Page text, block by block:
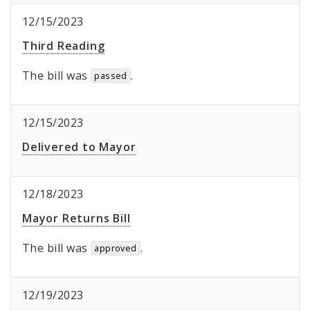
12/15/2023
Third Reading
The bill was
passed .
12/15/2023
Delivered to Mayor
12/18/2023
Mayor Returns Bill
The bill was
approved .
12/19/2023